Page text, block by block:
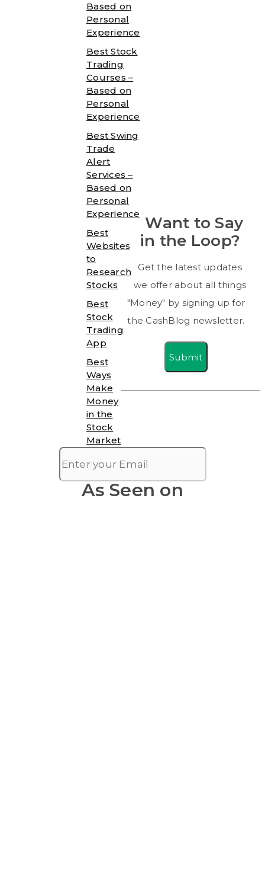
Based on
Personal
Experience
Best Stock
Trading
Courses –
Based on
Personal
Experience
Best Swing
Trade
Alert
Services –
Based on
Personal
Experience
Best
Websites
to
Research
Stocks
Best
Stock
Trading
App
Best
Ways
Make
Money
in the
Stock
Market
Want to Say
in the Loop?
Get the latest updates
we offer about all things
"Money" by signing up for
the CashBlog newsletter.
Submit
As Seen on